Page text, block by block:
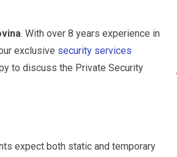
. With over 8 years experience in
exclusive security services
to discuss the Private Security
expect both static and temporary